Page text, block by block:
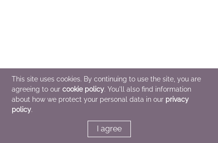
This site uses cookies. By continuing to use the site, you are
agreeing to our cookie policy. You'll also find information
about how we protect your personal data in our privacy
policy.
I agree